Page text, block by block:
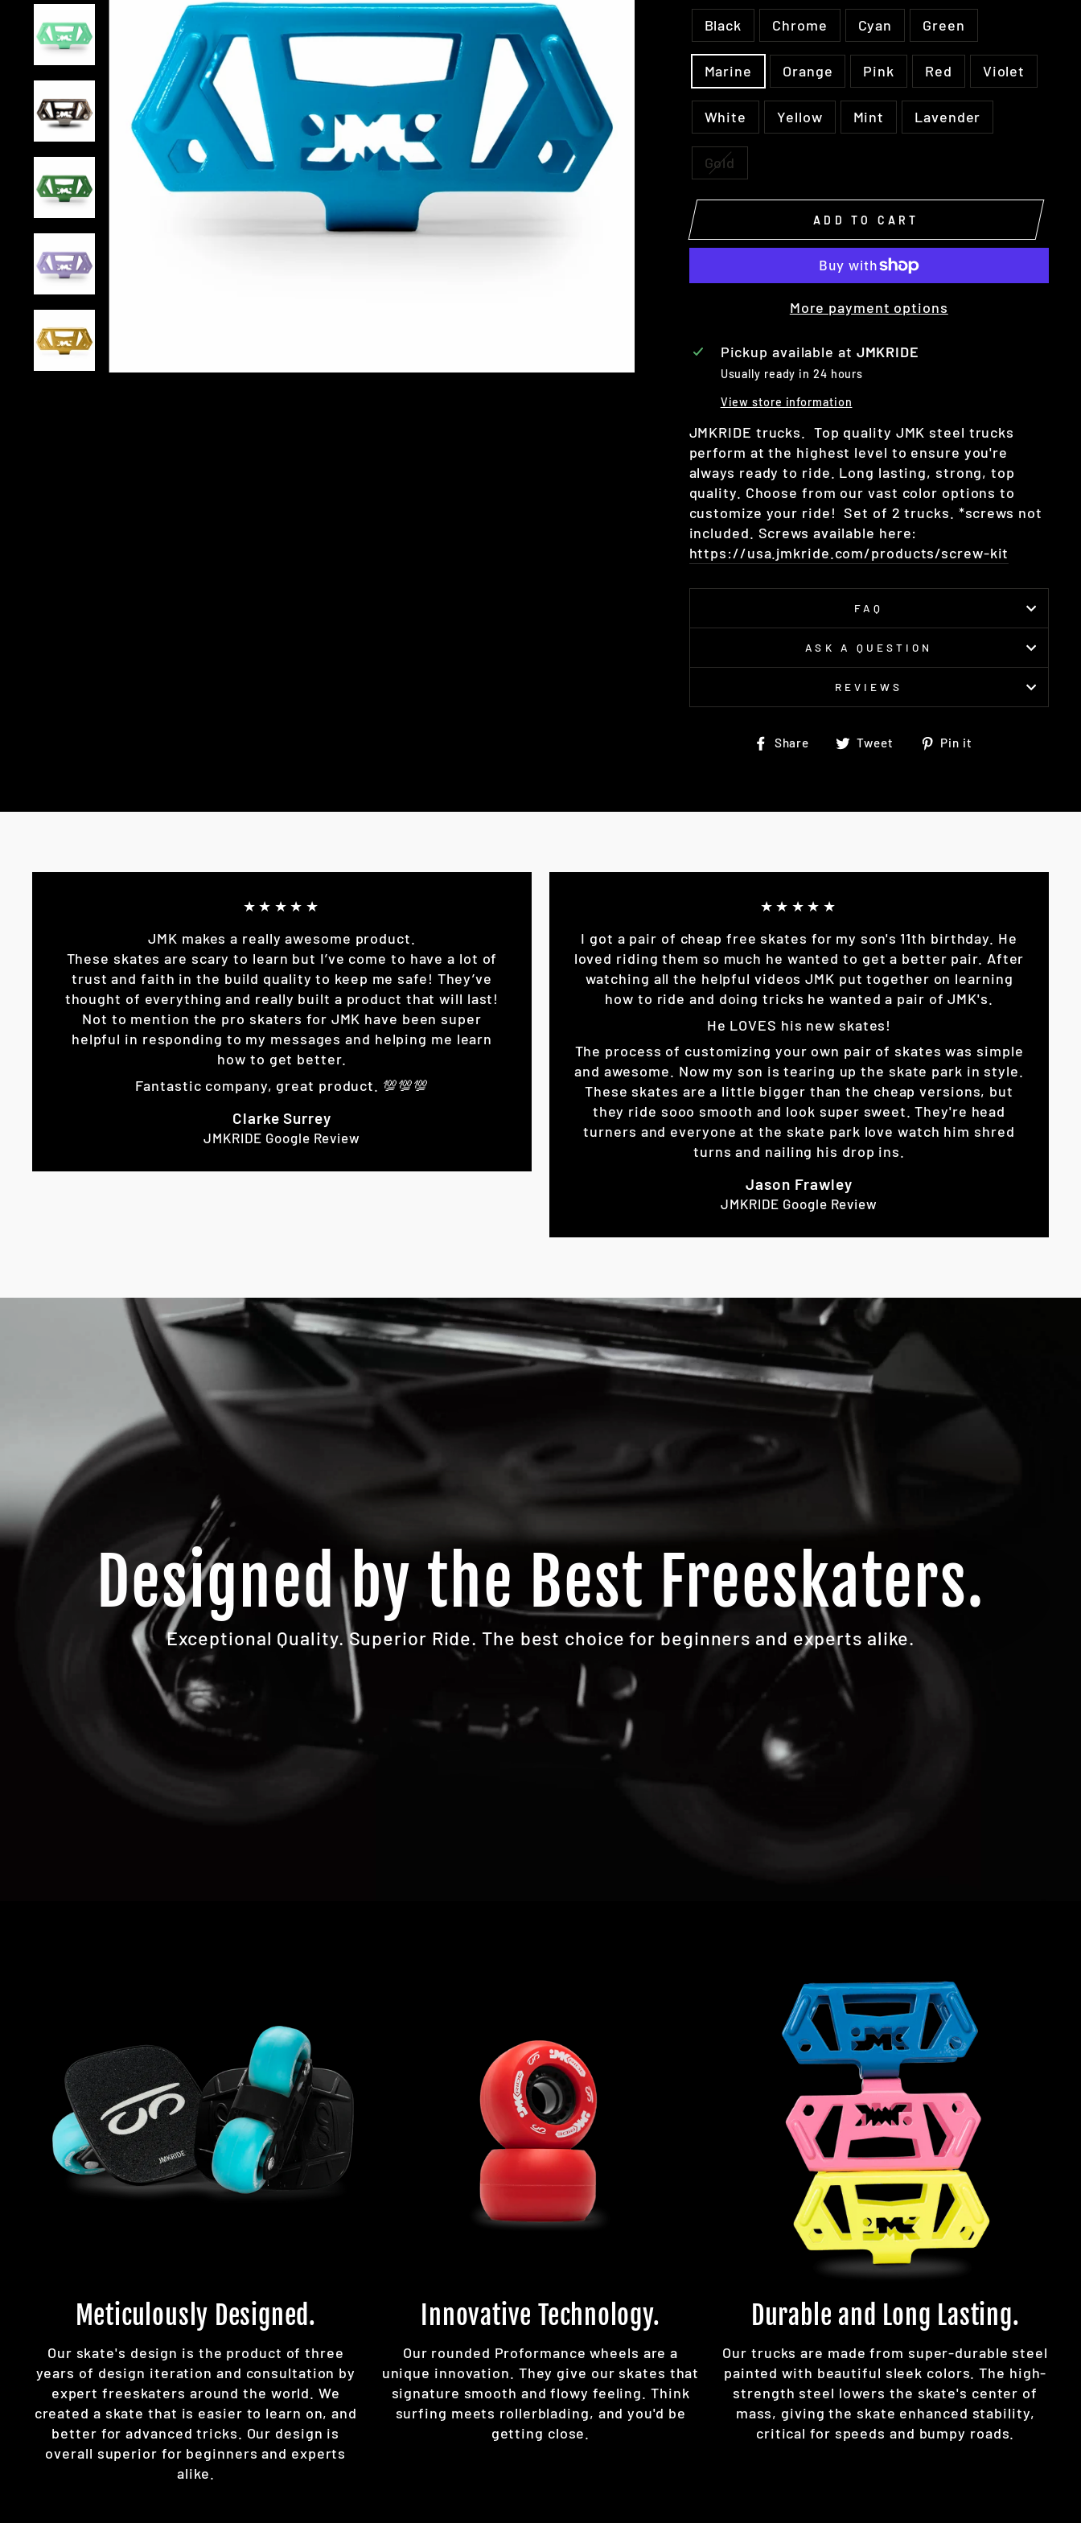
Black Chrome Cyan Green
Marine Orange Pink Red Violet
White Yellow Mint Lavender
Gold
ADD TO CART
More payment options
Pickup available at JMKRIDE
Usually ready in 24 hours
View store information
JMKRIDE trucks. Top quality JMK steel trucks
perform at the highest level to ensure you're
always ready to ride. Long lasting, strong, top
quality. Choose from our vast color options to
customize your ride! Set of 2 trucks. *screws not
included. Screws available here:
https://usa.jmkride.com/products/screw-kit
FAQ
ASK A QUESTION
REVIEWS
Share
ShareTweet
TweetPin it
★★★★★
JMK makes a really awesome product.
These skates are scary to learn but I’ve come to have a lot of
trust and faith in the build quality to keep me safe! They’ve
thought of everything and really built a product that will last!
Not to mention the pro skaters for JMK have been super
helpful in responding to my messages and helping me learn
how to get better.
Fantastic company, great product. 💯💯💯
Clarke Surrey
JMKRIDE Google Review
★★★★★
I got a pair of cheap free skates for my son's 11th birthday. He
loved riding them so much he wanted to get a better pair. After
watching all the helpful videos JMK put together on learning
how to ride and doing tricks he wanted a pair of JMK's.
He LOVES his new skates!
The process of customizing your own pair of skates was simple
and awesome. Now my son is tearing up the skate park in style.
These skates are a little bigger than the cheap versions, but
they ride sooo smooth and look super sweet. They're head
turners and everyone at the skate park love watch him shred
turns and nailing his drop ins.
Jason Frawley
JMKRIDE Google Review
Designed by the Best Freeskaters.
Exceptional Quality. Superior Ride. The best choice for beginners and experts alike.
Meticulously Designed.
Our skate's design is the product of three
years of design iteration and consultation by
expert freeskaters around the world. We
created a skate that is easier to learn on, and
better for advanced tricks. Our design is
overall superior for beginners and experts
alike.
Innovative Technology.
Our rounded Proformance wheels are a
unique innovation. They give our skates that
signature smooth and flowy feeling. Think
surfing meets rollerblading, and you'd be
getting close.
Durable and Long Lasting.
Our trucks are made from super-durable steel
painted with beautiful sleek colors. The high-
strength steel lowers the skate's center of
mass, giving the skate enhanced stability,
critical for speeds and bumpy roads.